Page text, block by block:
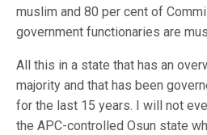
muslim and 80 per cent of
government functionaries are
All this in a state that has an
majority and that has been
for the last 15 years. I will not
the APC-controlled Osun state